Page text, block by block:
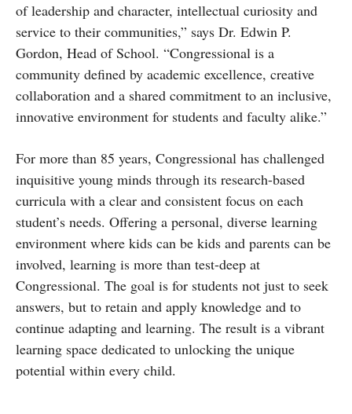
of leadership and character, intellectual curiosity and
service to their communities,” says Dr. Edwin P.
Gordon, Head of School. “Congressional is a
community defined by academic excellence, creative
collaboration and a shared commitment to an inclusive,
innovative environment for students and faculty alike.”
For more than 85 years, Congressional has challenged
inquisitive young minds through its research-based
curricula with a clear and consistent focus on each
student’s needs. Offering a personal, diverse learning
environment where kids can be kids and parents can be
involved, learning is more than test-deep at
Congressional. The goal is for students not just to seek
answers, but to retain and apply knowledge and to
continue adapting and learning. The result is a vibrant
learning space dedicated to unlocking the unique
potential within every child.